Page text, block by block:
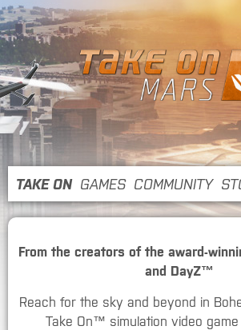
TAKE ON GAMES COMMUNITY
From the creators of the award-
and DayZ™
Reach for the sky and beyond in
Take On™ simulation video